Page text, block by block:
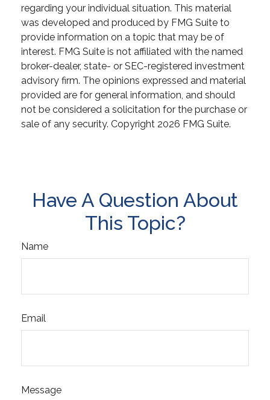
regarding your individual situation. This material
was developed and produced by FMG Suite to
provide information on a topic that may be of
interest. FMG Suite is not affiliated with the named
broker-dealer, state- or SEC-registered investment
advisory firm. The opinions expressed and material
provided are for general information, and should
not be considered a solicitation for the purchase or
sale of any security. Copyright 2026 FMG Suite.
Have A Question About
This Topic?
Name
Email
Message